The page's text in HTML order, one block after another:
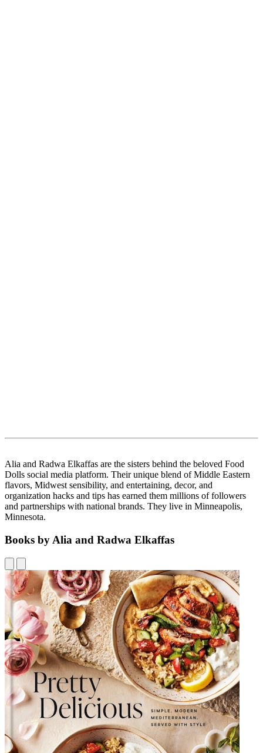
Alia and Radwa Elkaffas are the sisters behind the beloved Food
Dolls social media platform. Their unique blend of Middle Eastern
flavors, Midwest sensibility, and entertaining, decor, and
organization hacks and tips has earned them millions of followers
and partnerships with national brands. They live in Minneapolis,
Minnesota.
Books by Alia and Radwa Elkaffas